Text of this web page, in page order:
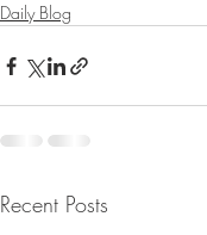
Daily Blog
Recent Posts